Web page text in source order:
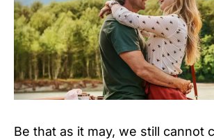
Be that as it may, we still cannot